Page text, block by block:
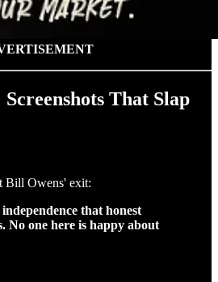
That Slap
Bill Owens' exit:
that honest
No one here is happy about